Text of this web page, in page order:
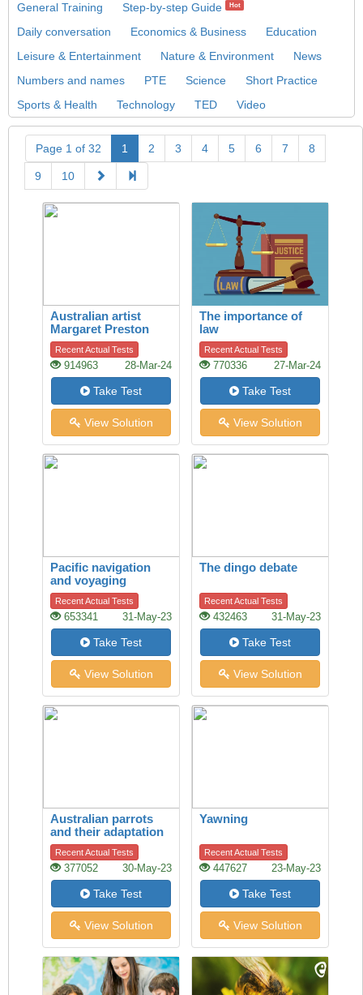
General Training Step-by-step Guide Hot
Daily conversation Economics & Business
Education
Leisure & Entertainment
Nature & Environment
News
Numbers and names
PTE Science
Short Practice
Sports & Health
Technology TED Video
Page 1 of 32 1 2 3 4 5 6 7 8
9 10
Australian artist
Margaret Preston
Recent Actual Tests
914963 28-Mar-24
Take Test
View Solution
The importance of
law
Recent Actual Tests
770336 27-Mar-24
Take Test
View Solution
Pacific navigation
and voyaging
Recent Actual Tests
653341 31-May-23
Take Test
View Solution
The dingo debate
Recent Actual Tests
432463 31-May-23
Take Test
View Solution
Australian parrots
and their adaptation
to habitat change
Recent Actual Tests
377052 30-May-23
Take Test
View Solution
Yawning
Recent Actual Tests
447627 23-May-23
Take Test
View Solution